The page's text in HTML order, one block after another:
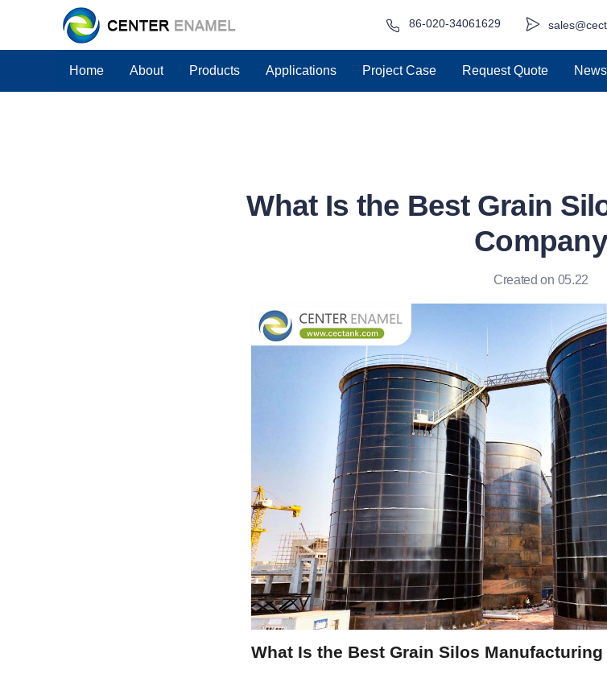
86-020-34061629
Home About Products Applications Project Case Request Quote News
What Is the Best Grain
Company
Created on 05.22
What Is the Best Grain Silos